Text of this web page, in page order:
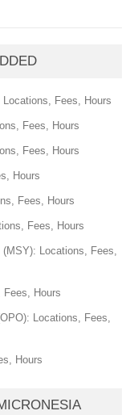
Fees, Hours
Fees, Hours
Fees, Hours
Hours
Fees, Hours
Fees, Hours
Locations, Fees,
Hours
Locations, Fees,
Hours